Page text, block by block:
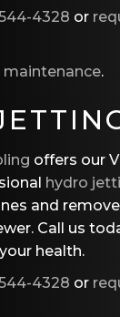
4328 or
maintenance.
offers our
hydro
and
Call us
health.
4328 or